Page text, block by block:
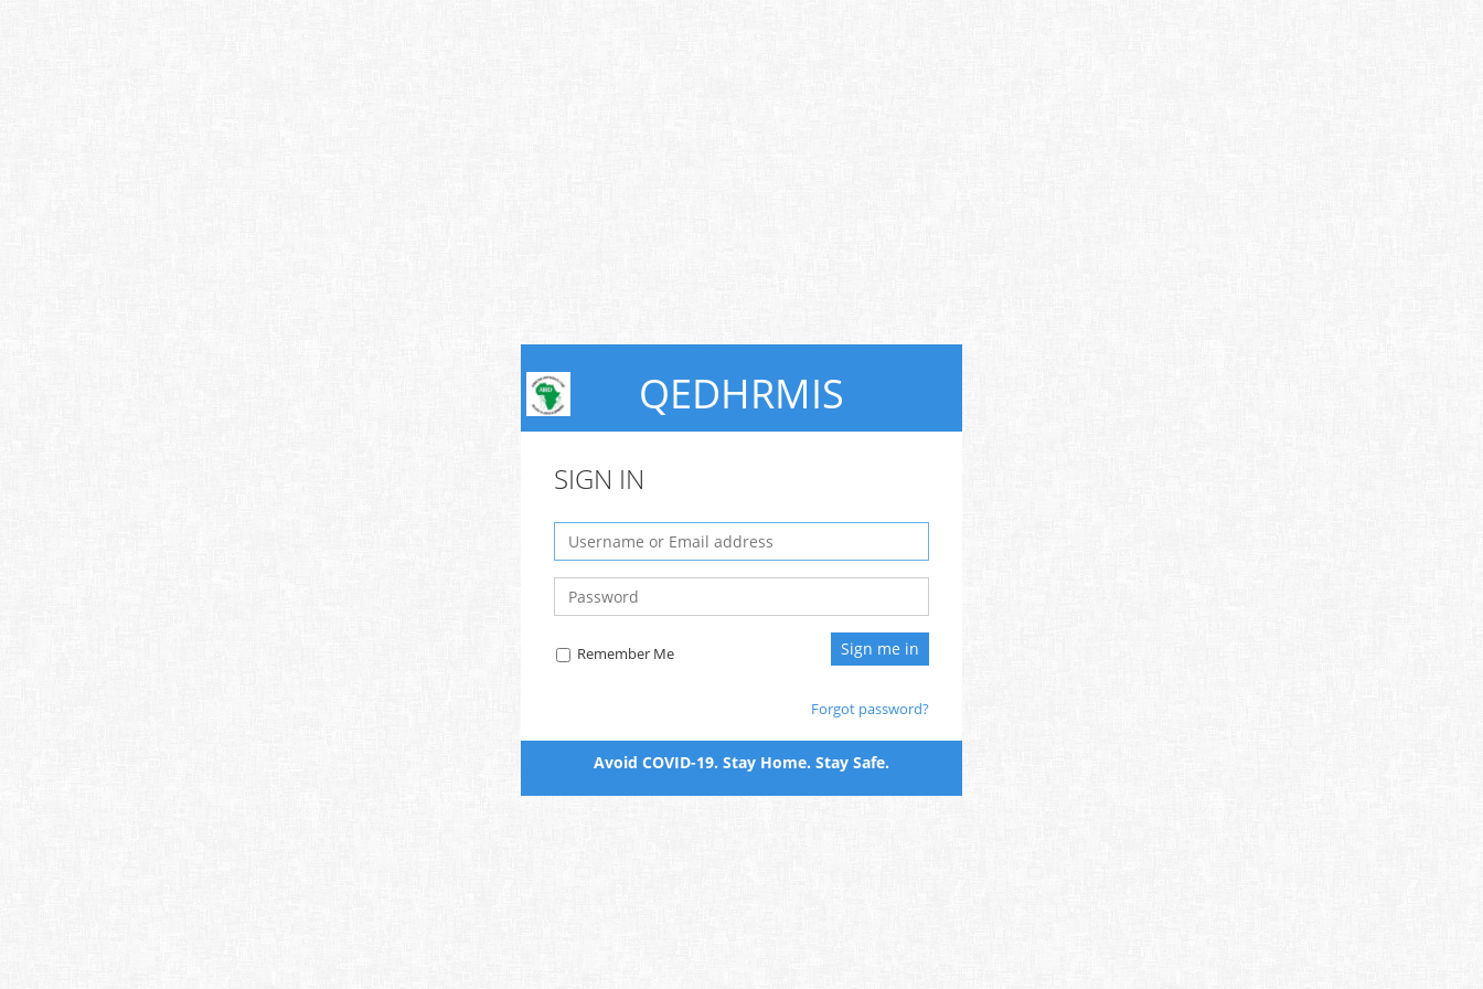
QEDHRMIS
SIGN IN
Remember Me
Forgot password?
Avoid COVID-19. Stay Home. Stay Safe.